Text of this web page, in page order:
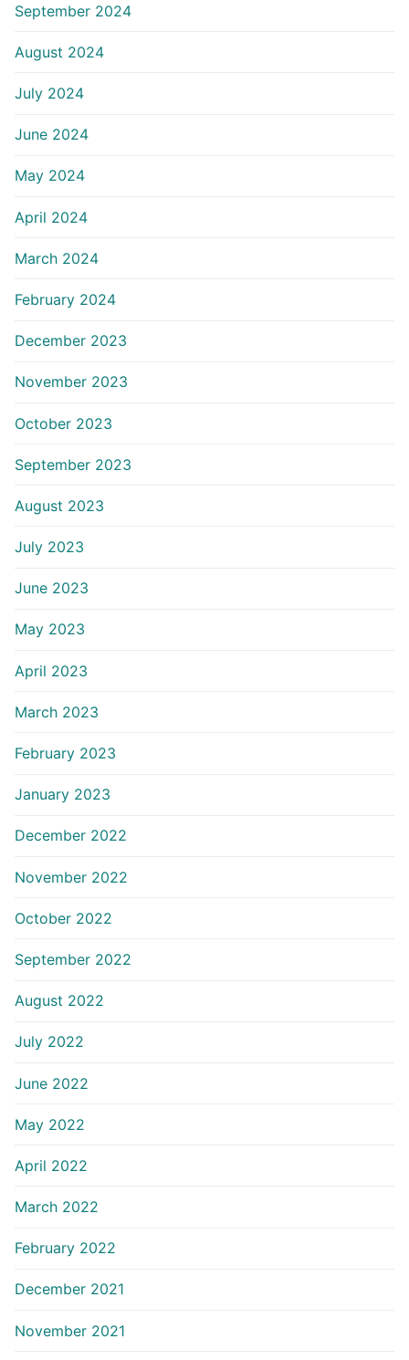
September 2024
August 2024
July 2024
June 2024
May 2024
April 2024
March 2024
February 2024
December 2023
November 2023
October 2023
September 2023
August 2023
July 2023
June 2023
May 2023
April 2023
March 2023
February 2023
January 2023
December 2022
November 2022
October 2022
September 2022
August 2022
July 2022
June 2022
May 2022
April 2022
March 2022
February 2022
December 2021
November 2021